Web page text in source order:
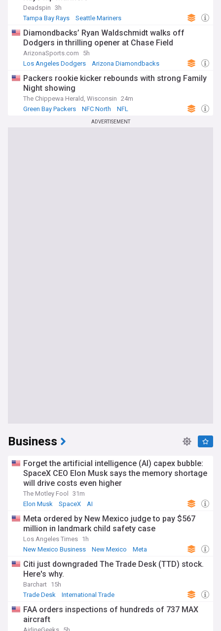
Deadspin 3h
Tampa Bay Rays
Seattle Mariners
Diamondbacks’ Ryan Waldschmidt walks off
Dodgers in thrilling opener at Chase Field
ArizonaSports.com
5h
Los Angeles Dodgers
Arizona Diamondbacks
Packers rookie kicker rebounds with strong Family
Night showing
The Chippewa Herald, Wisconsin 24m
Green Bay Packers
NFC North NFL
ADVERTISEMENT
Business
Forget the artificial intelligence (AI) capex bubble:
SpaceX CEO Elon Musk says the memory shortage
will drive costs even higher
The Motley Fool
31m
Elon Musk
SpaceX AI
Meta ordered by New Mexico judge to pay $567
million in landmark child safety case
Los Angeles Times 1h
New Mexico Business
New Mexico Meta
Citi just downgraded The Trade Desk (TTD) stock.
Here's why.
Barchart 15h
Trade Desk
International Trade
FAA orders inspections of hundreds of 737 MAX
aircraft